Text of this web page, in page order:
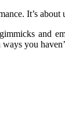
It’s
and
you